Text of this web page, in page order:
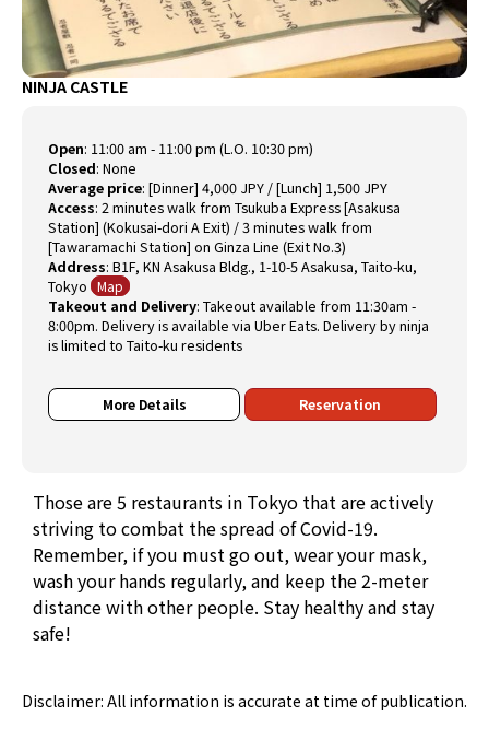
NINJA CASTLE
Open: 11:00 am - 11:00 pm (L.O. 10:30 pm)
Closed:None
Average price:[Dinner] 4,000 JPY / [Lunch] 1,500 JPY
Access:2 minutes walk from Tsukuba Express [Asakusa
Station] (Kokusai-dori A Exit) / 3 minutes walk from
[Tawaramachi Station] on Ginza Line (Exit No.3)
Address:B1F, KN Asakusa Bldg., 1-10-5 Asakusa, Taito-ku,
Tokyo
Map
Takeout and Delivery: Takeout available from 11:30am -
8:00pm. Delivery is available via Uber Eats. Delivery by ninja
is limited to Taito-ku residents
More Details Reservation
Those are 5 restaurants in Tokyo that are actively
striving to combat the spread of Covid-19.
Remember, if you must go out, wear your mask,
wash your hands regularly, and keep the 2-meter
distance with other people. Stay healthy and stay
safe!
Disclaimer: All information is accurate at time of publication.